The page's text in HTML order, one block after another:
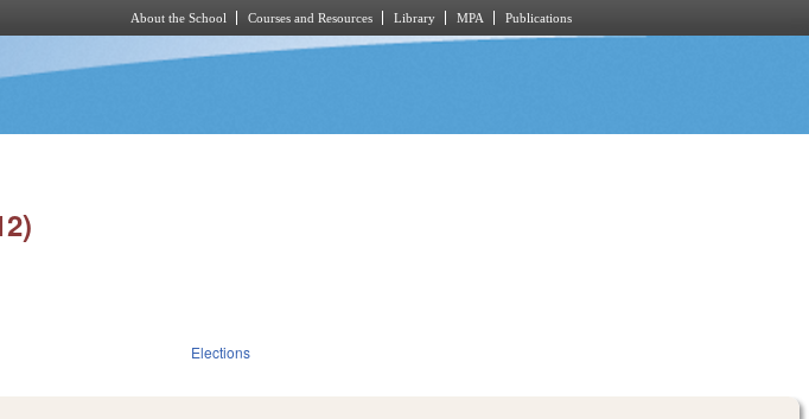
About the School Courses and Resources Library MPA Publications
Elections